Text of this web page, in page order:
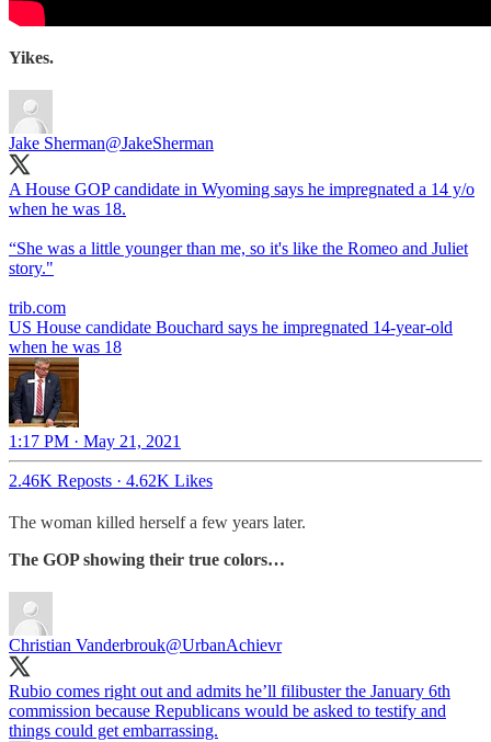
Yikes.
Jake Sherman@JakeSherman
A House GOP candidate in Wyoming says he impregnated a 14 y/o
when he was 18.
“She was a little younger than me, so it's like the Romeo and Juliet
story."
trib.com
US House candidate Bouchard says he impregnated 14-year-old
when he was 18
1:17 PM · May 21, 2021
2.46K Reposts · 4.62K Likes
The woman killed herself a few years later.
The GOP showing their true colors…
Christian Vanderbrouk@UrbanAchievr
Rubio comes right out and admits he’ll filibuster the January 6th
commission because Republicans would be asked to testify and
things could get embarrassing.